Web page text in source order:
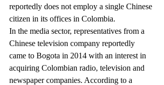
reportedly does not employ a single Chinese
citizen in its offices in Colombia.
In the media sector, representatives from a
Chinese television company reportedly
came to Bogota in 2014 with an interest in
acquiring Colombian radio, television and
newspaper companies. According to a